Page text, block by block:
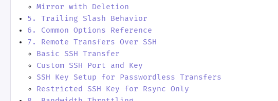
Mirror with Deletion
5. Trailing Slash Behavior
6. Common Options Reference
7. Remote Transfers Over SSH
Basic SSH Transfer
Custom SSH Port and Key
SSH Key Setup for Passwordless Transfers
Restricted SSH Key for Rsync Only